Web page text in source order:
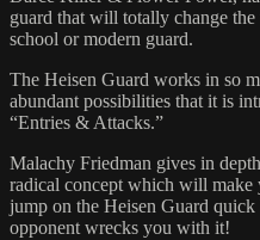
guard that will totally change
school or modern guard.
The Heisen Guard works in so
abundant possibilities that it is
“Entries & Attacks.”
Malachy Friedman gives in
radical concept which will make
jump on the Heisen Guard
opponent wrecks you with it!